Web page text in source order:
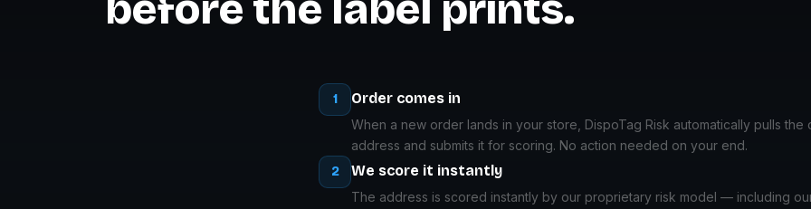
1 Order comes in
When a new order lands in your store, DispoTag Risk automatically pulls the
address and submits it for scoring. No action needed on your end.
2
We score it instantly
The address is scored instantly by our proprietary risk model — including